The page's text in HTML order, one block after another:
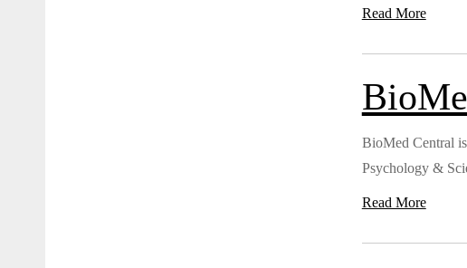
Read More
BioMed Central
Psychology &
Read More